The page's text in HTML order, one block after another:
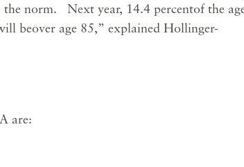
norm. Next year, 14.4 percentof the
beover age 85,” explained Hollinger-
are: